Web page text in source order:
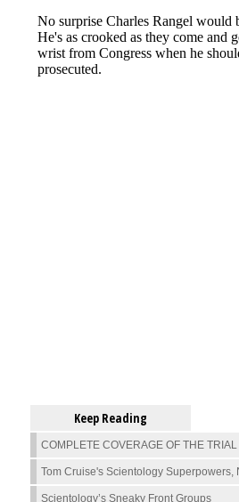
Keep Reading
COMPLETE COVERAGE OF THE
Tom Cruise's Scientology Superpowers,
Scientology’s Sneaky Front Groups